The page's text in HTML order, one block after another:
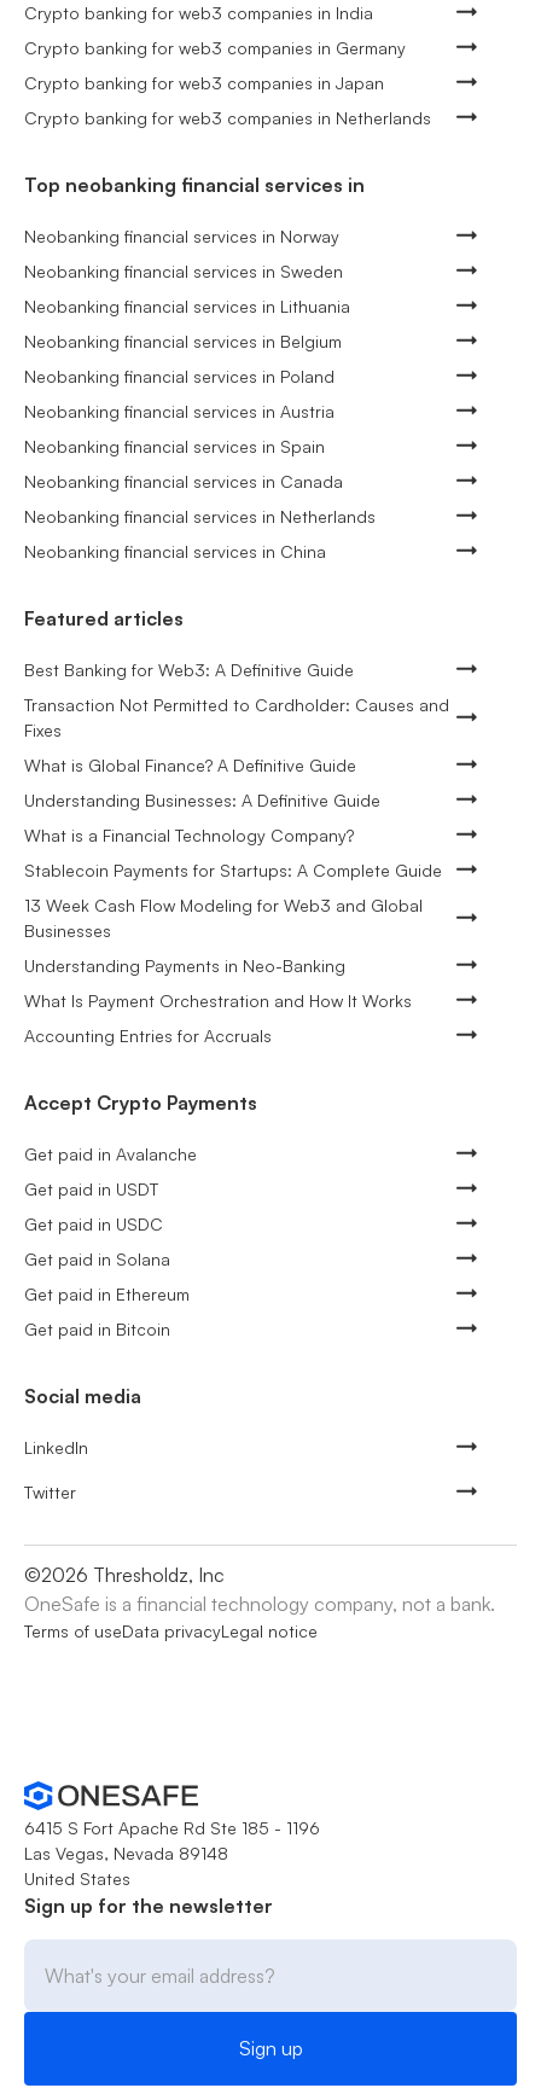
Crypto banking for web3 companies in India
Crypto banking for web3 companies in Germany
Crypto banking for web3 companies in Japan
Crypto banking for web3 companies in Netherlands
Top neobanking financial services in
Neobanking financial services in Norway
Neobanking financial services in Sweden
Neobanking financial services in Lithuania
Neobanking financial services in Belgium
Neobanking financial services in Poland
Neobanking financial services in Austria
Neobanking financial services in Spain
Neobanking financial services in Canada
Neobanking financial services in Netherlands
Neobanking financial services in China
Featured articles
Best Banking for Web3: A Definitive Guide
Transaction Not Permitted to Cardholder: Causes and
Fixes
What is Global Finance? A Definitive Guide
Understanding Businesses: A Definitive Guide
What is a Financial Technology Company?
Stablecoin Payments for Startups: A Complete Guide
13 Week Cash Flow Modeling for Web3 and Global
Businesses
Understanding Payments in Neo-Banking
What Is Payment Orchestration and How It Works
Accounting Entries for Accruals
Accept Crypto Payments
Get paid in Avalanche
Get paid in USDT
Get paid in USDC
Get paid in Solana
Get paid in Ethereum
Get paid in Bitcoin
Social media
LinkedIn
Twitter
©2026 Thresholdz, Inc
OneSafe is a financial technology company, not a bank.
Terms of useData privacyLegal notice
6415 S Fort Apache Rd Ste 185 - 1196
Las Vegas, Nevada 89148
United States
Sign up for the newsletter